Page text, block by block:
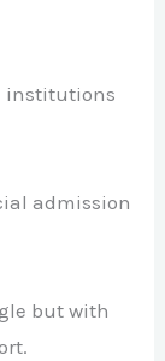
institutions
admission
but with